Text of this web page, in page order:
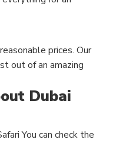
prices. Our
out of an amazing
Dubai
You can check the